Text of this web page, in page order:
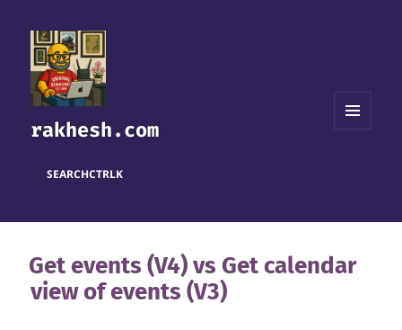
rakhesh.com
SEARCHCTRLK
Get events (V4) vs Get calendar
view of events (V3)